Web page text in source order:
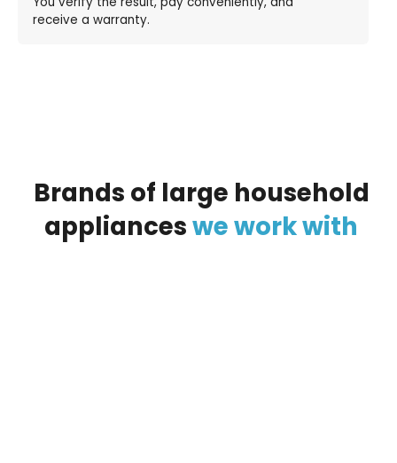
receive a warranty.
Brands of large household
appliancesweworkwith